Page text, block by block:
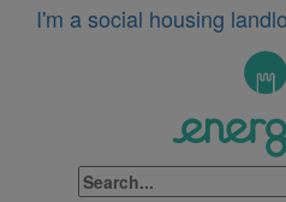
I'm a social housing